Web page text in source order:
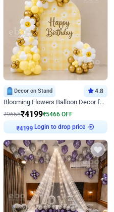
Decor on Stand 4.8
Blooming Flowers Balloon Decor for Birthday
₹9665₹4199₹5466 OFF
Login to drop price